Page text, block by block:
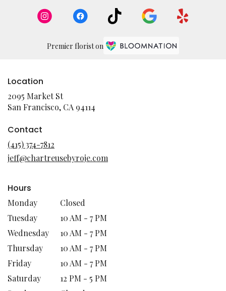
Premier florist on
Location
2095 Market St
San Francisco, CA 94114
window)
Contact
(415) 374-7812
jeff@chartreusebyroje.com
Hours
Monday
Closed
Tuesday
10 AM - 7 PM
Wednesday
10 AM - 7 PM
Thursday
10 AM - 7 PM
Friday
10 AM - 7 PM
Saturday
12 PM - 5 PM